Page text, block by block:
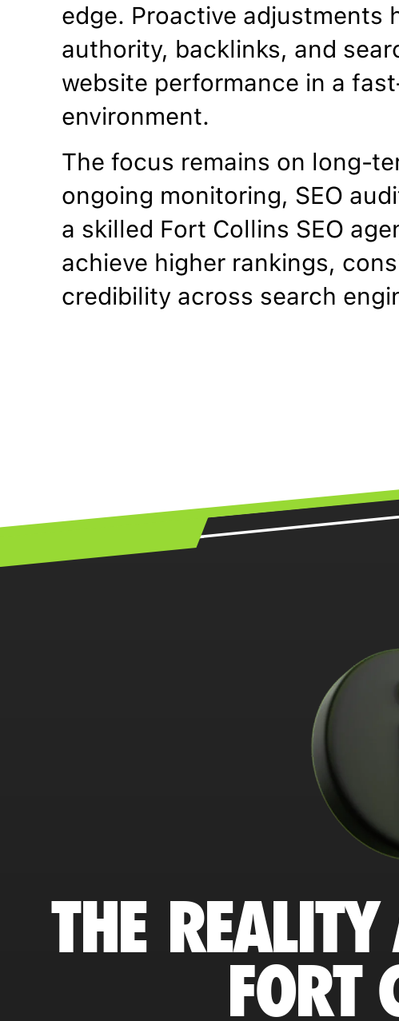
edge. Proactive adjustments
authority, backlinks, and
website performance in a
environment.
The focus remains on long-
ongoing monitoring, SEO
a skilled Fort Collins SEO
achieve higher rankings,
credibility across search
THE
FORT